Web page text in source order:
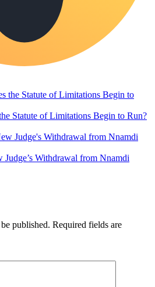
Statute of Limitations Begin to Run?
Withdrawal from Nnamdi
published. Required fields are